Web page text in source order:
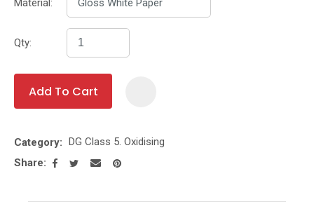
Qty:
Add To Cart
Category
DG Class 5. Oxidising
Share